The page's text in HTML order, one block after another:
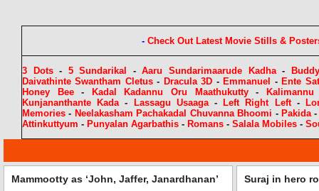
- Check Out Latest Movie Stills &
3 Dots- 5 Sundarikal -Aaru Sundarimaarude Kadha-
Buddy
Daivathinte Swantham Cletus - Dracula 3D - Emmanuel - Ente
Honey Bee- Kadal Kadannu Oru Maathukutty- Kalimannu
Kunjananthante Kada- Lassagu Usaaga- Left Right Left-
Memories - Neelakasham Pachakadal Chuvanna Bhoomi - Pakida
Attinkuttyum - Punyalan Agarbathis - Romans - Salala Mobiles -
Mammootty as ‘John, Jaffer, Janardhanan’ Suraj in hero